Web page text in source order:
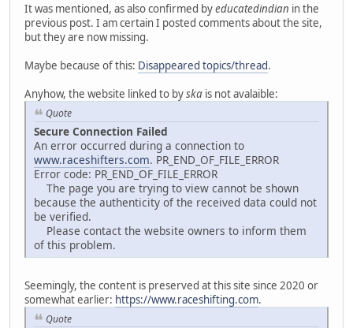
It was mentioned, as also confirmed byeducatedindian in the
previous post. I am certain I posted comments about the site,
but they are now missing.
Maybe because of this: Disappeared topics/thread.
Anyhow, the website linked to byska is not avalaible:
Quote
Secure Connection Failed
An error occurred during a connection to
www.raceshifters.com. PR_END_OF_FILE_ERROR
Error code: PR_END_OF_FILE_ERROR
The page you are trying to view cannot be shown
because the authenticity of the received data could not
be verified.
Please contact the website owners to inform them
of this problem.
Seemingly, the content is preserved at this site since 2020 or
somewhat earlier: https://www.raceshifting.com.
Quote